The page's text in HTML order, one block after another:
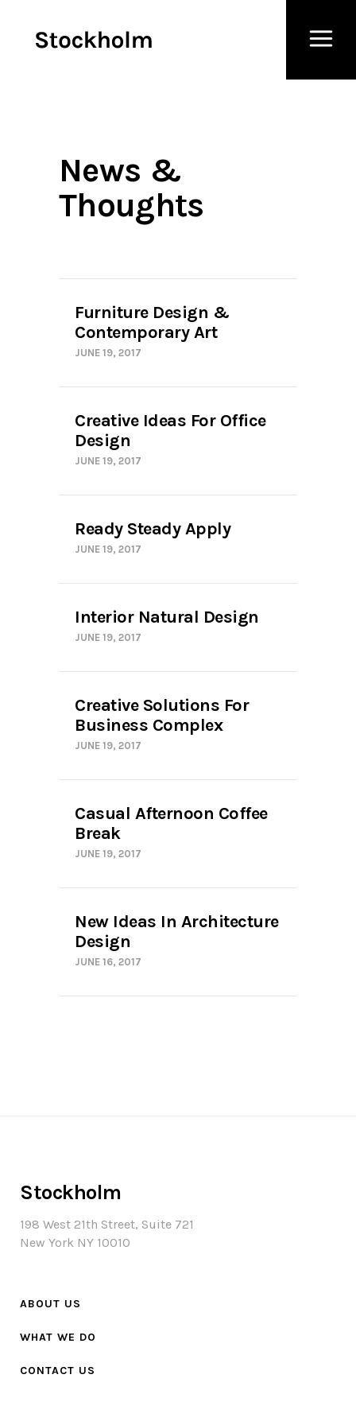
News &
Thoughts
Furniture Design &
Contemporary Art
JUNE 19, 2017
Creative Ideas For Office
Design
JUNE 19, 2017
Ready Steady Apply
JUNE 19, 2017
Interior Natural Design
JUNE 19, 2017
Creative Solutions For
Business Complex
JUNE 19, 2017
Casual Afternoon Coffee
Break
JUNE 19, 2017
New Ideas In Architecture
Design
JUNE 16, 2017
Stockholm
198 West 21th Street, Suite 721
New York NY 10010
ABOUT US
WHAT WE DO
CONTACT US